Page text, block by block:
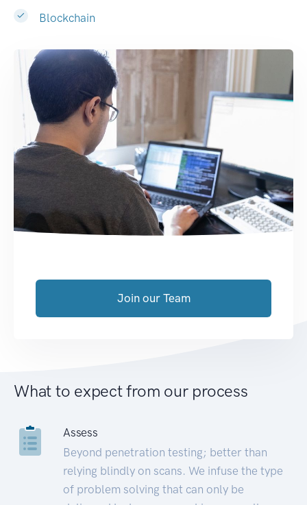
Blockchain
Join our Team
What to expect from our process
Assess
Beyond penetration testing; better than
relying blindly on scans. We infuse the type
of problem solving that can only be